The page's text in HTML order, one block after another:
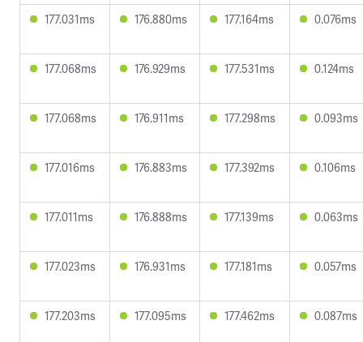
177.031ms 176.880ms 177.164ms 0.076ms
177.068ms 176.929ms 177.531ms 0.124ms
177.068ms 176.911ms 177.298ms 0.093ms
177.016ms 176.883ms 177.392ms 0.106ms
177.011ms 176.888ms 177.139ms 0.063ms
177.023ms 176.931ms 177.181ms 0.057ms
177.203ms 177.095ms 177.462ms 0.087ms